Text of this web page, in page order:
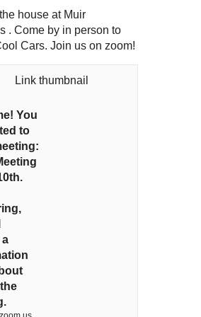
house at Muir
. Come by in person to
Cars. Join us on zoom!
You
to
a